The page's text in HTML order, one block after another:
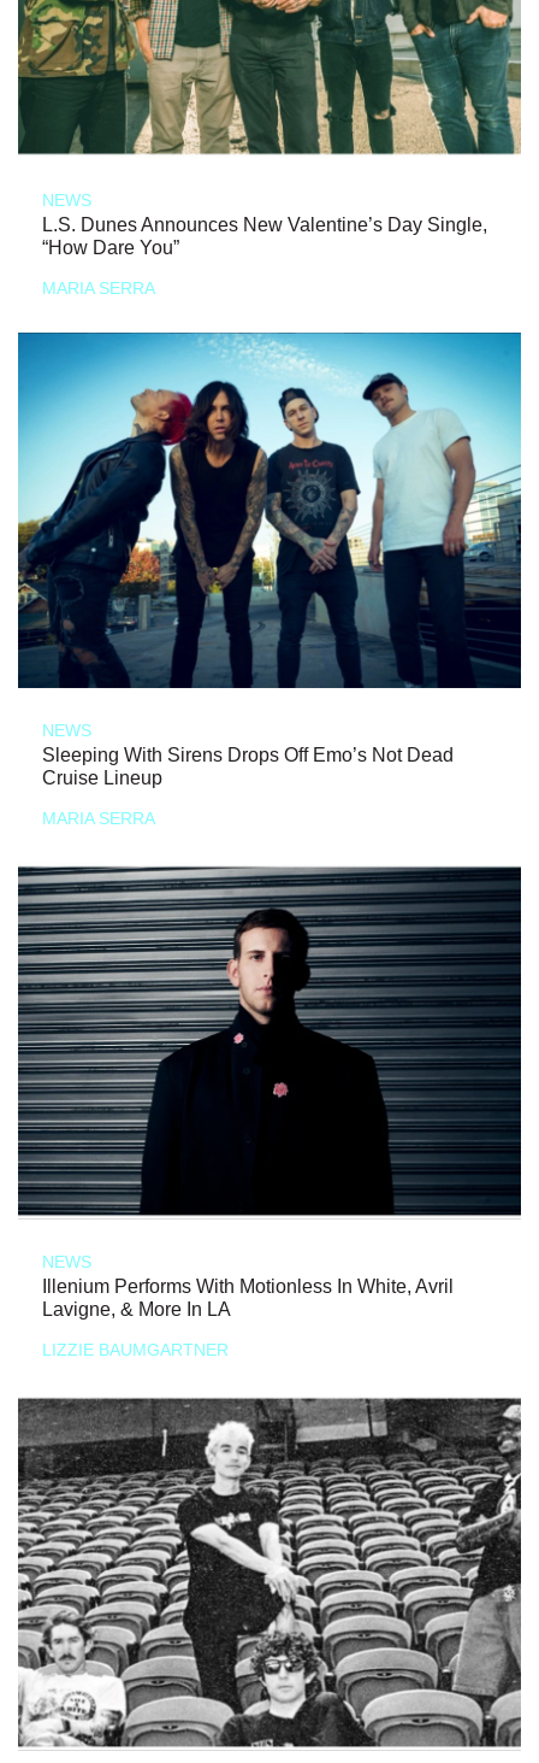
NEWS
L.S. Dunes Announces New Valentine’s Day Single,
“How Dare You”
MARIA SERRA
NEWS
Sleeping With Sirens Drops Off Emo’s Not Dead
Cruise Lineup
MARIA SERRA
NEWS
Illenium Performs With Motionless In White, Avril
Lavigne, & More In LA
LIZZIE BAUMGARTNER